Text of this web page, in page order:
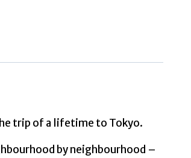
trip of a lifetime to Tokyo.
by neighbourhood –